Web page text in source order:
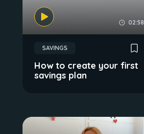
02:58
SAVINGS
How to create your first
savings plan